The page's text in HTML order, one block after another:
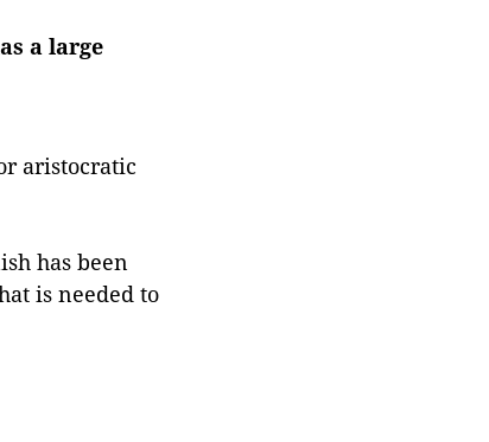
a large
aristocratic
has been
is needed to